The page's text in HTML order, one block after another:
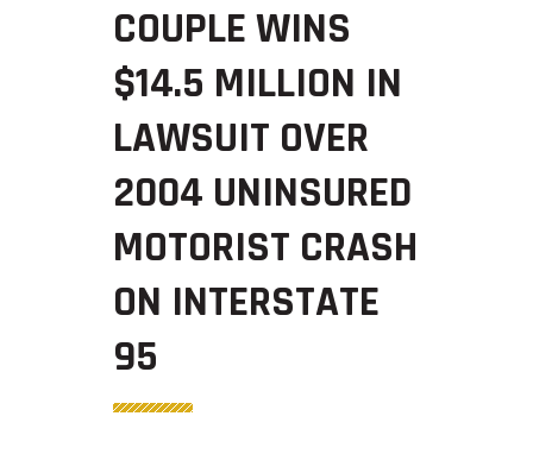
COUPLE WINS
$14.5 MILLION IN
LAWSUIT OVER
2004 UNINSURED
MOTORIST CRASH
ON INTERSTATE
95